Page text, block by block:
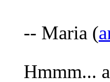
-- Maria (
Hmmm...